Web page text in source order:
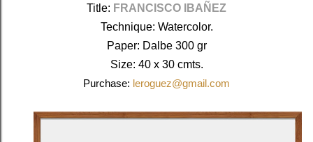
Title: FRANCISCO IBAÑEZ
Technique: Watercolor.
Paper: Dalbe 300 gr
Size: 40 x 30 cmts.
Purchase: leroguez@gmail.com